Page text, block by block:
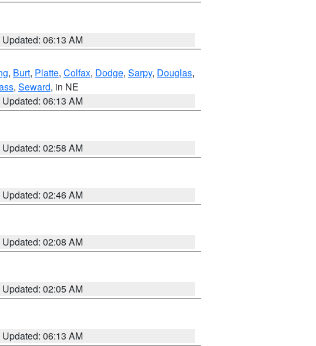
Updated: 06:13 AM
, Burt, Platte, Colfax, Dodge, Sarpy, Douglas,
, Seward, in NE
Updated: 06:13 AM
Updated: 02:58 AM
Updated: 02:46 AM
Updated: 02:08 AM
Updated: 02:05 AM
Updated: 06:13 AM